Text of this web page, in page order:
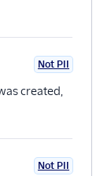
Not PII
created,
Not PII